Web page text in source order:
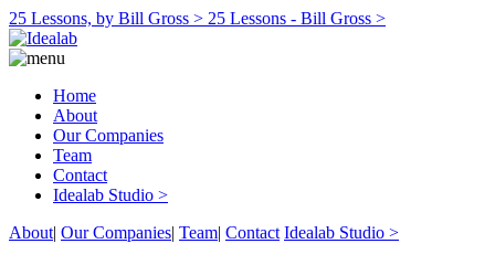
25 Lessons, by Bill Gross > 25 Lessons - Bill Gross >
Home
About
Our Companies
Team
Contact
Idealab Studio >
About| Our Companies| Team| Contact Idealab Studio >